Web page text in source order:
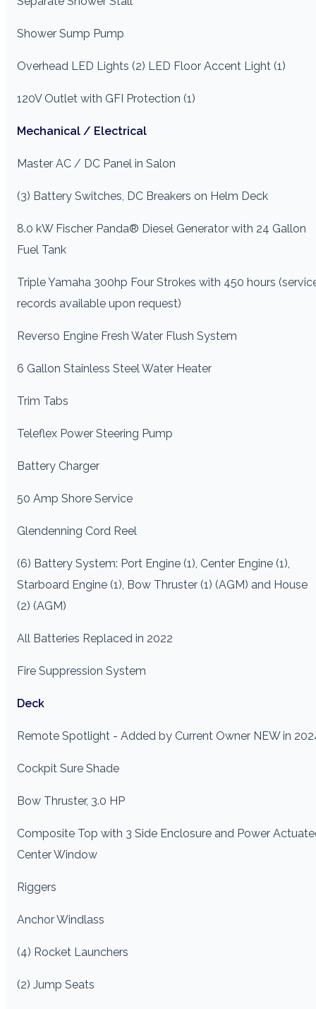
Shower Sump Pump
Overhead LED Lights (2) LED Floor Accent Light (1)
120V Outlet with GFI Protection (1)
Mechanical / Electrical
Master AC / DC Panel in Salon
(3) Battery Switches, DC Breakers on Helm Deck
8.0 kW Fischer Panda® Diesel Generator with 24 Gallon
Fuel Tank
Triple Yamaha 300hp Four Strokes with 450 hours
records available upon request)
Reverso Engine Fresh Water Flush System
6 Gallon Stainless Steel Water Heater
Trim Tabs
Teleflex Power Steering Pump
Battery Charger
50 Amp Shore Service
Glendenning Cord Reel
(6) Battery System: Port Engine (1), Center Engine (1),
Starboard Engine (1), Bow Thruster (1) (AGM) and House
(2) (AGM)
All Batteries Replaced in 2022
Fire Suppression System
Deck
Remote Spotlight - Added by Current Owner NEW in
Cockpit Sure Shade
Bow Thruster, 3.0 HP
Composite Top with 3 Side Enclosure and Power
Center Window
Riggers
Anchor Windlass
(4) Rocket Launchers
(2) Jump Seats